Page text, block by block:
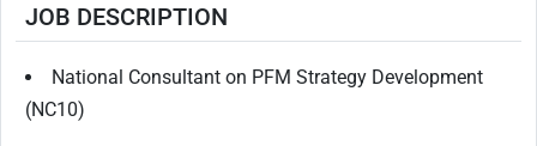
JOB DESCRIPTION
National Consultant on PFM Strategy Development
(NC10)